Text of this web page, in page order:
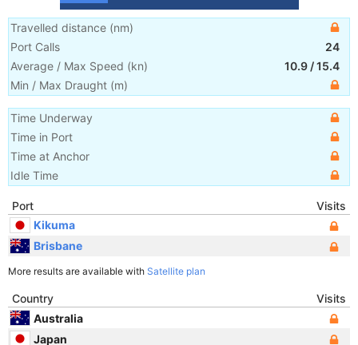
Travelled distance (nm)
Port Calls
24
Average / Max Speed (kn) 10.9 /15.4
Min / Max Draught (m)
Time Underway
Time in Port
Time at Anchor
Idle Time
Port
Visits
Kikuma
Brisbane
More results are available with Satellite plan
Country
Visits
Australia
Japan